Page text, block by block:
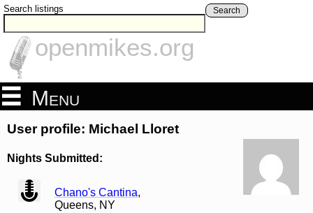
Search listings Search
openmikes.org
Menu
User profile: Michael Lloret
Nights Submitted:
view
Chano's Cantina,
Queens, NY